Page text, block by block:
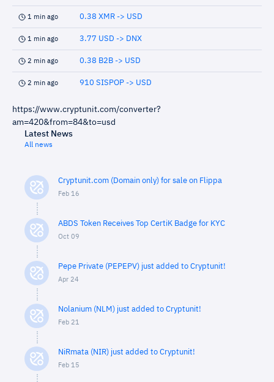
1 min ago 0.38 XMR -> USD
1 min ago 3.77 USD -> DNX
2 min ago 0.38 B2B -> USD
2 min ago 910 SISPOP -> USD
https://www.cryptunit.com/converter?
am=420&from=84&to=usd
Latest News
All news
Cryptunit.com (Domain only) for sale on Flippa
Feb 16
ABDS Token Receives Top CertiK Badge for KYC
Oct 09
Pepe Private (PEPEPV) just added to Cryptunit!
Apr 24
Nolanium (NLM) just added to Cryptunit!
Feb 21
NiRmata (NIR) just added to Cryptunit!
Feb 15